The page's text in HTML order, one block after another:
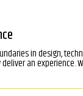
in design,
an experience.